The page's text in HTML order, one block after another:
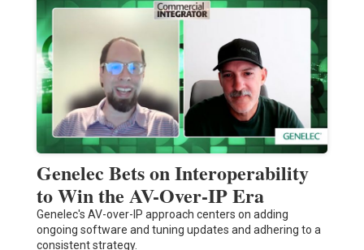
Genelec Bets on Interoperability
to Win the AV-Over-IP Era
Genelec's AV-over-IP approach centers on adding
ongoing software and tuning updates and adhering to a
consistent strategy.